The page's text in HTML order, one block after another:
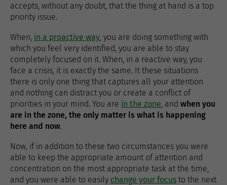
accepts, without any doubt, that the thing at hand is a top
priority issue.
When, in a proactive way, you are doing something with
which you feel very identified, you are able to stay
completely focused on it. When, in a reactive way, you
face a crisis, it is exactly the same. It these situations
there is only one thing that captures all your attention
and nothing can distract you or create a conflict of
priorities in your mind. You are in the zone, and when you
are in the zone, the only matter is what is happening
here and now.
Now, if in addition to these two circumstances you were
able to keep the appropriate amount of attention and
concentration on the most appropriate task at the time,
and you were able to easily change your focus to the next